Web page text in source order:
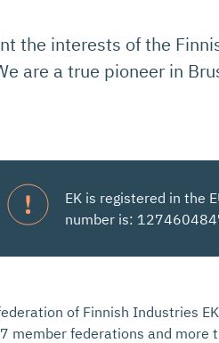
the interests of the
are a true pioneer in
EK is registered in the
number is:
of Finnish Industries
member federations and more